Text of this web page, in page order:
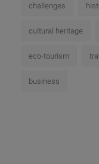
challenges
cultural heritage
eco-tourism
business